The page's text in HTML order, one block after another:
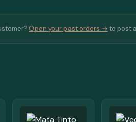
Open your past orders → to post